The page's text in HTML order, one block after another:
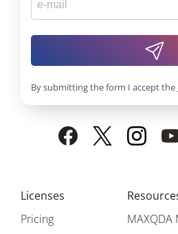
Licenses
Pricing
MAXQDA
By submitting the form I accept the